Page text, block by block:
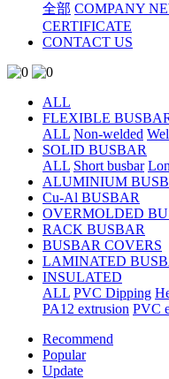
全部 COMPANY
CERTIFICATE
CONTACT US
ALL
FLEXIBLE
ALL Non-welded
SOLID BUSBAR
ALL Short busbar
ALUMINIUM
Cu-Al BUSBAR
OVERMOLDED
RACK BUSBAR
BUSBAR COVERS
LAMINATED
INSULATED
ALL PVC Dipping
PA12 extrusion PVC
Recommend
Popular
Update